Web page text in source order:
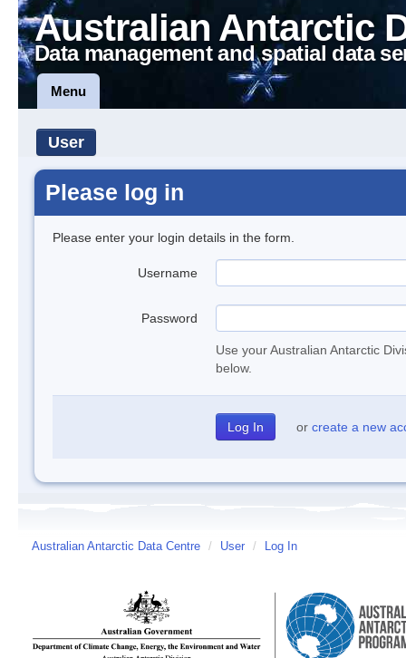
Australian Antarctic
Data management and spatial data
Menu
User
Please log in
Please enter your login details in the form.
Username
Password
Use your Australian Antarctic
below.
or create a new
Australian Antarctic Data Centre / User / Log In